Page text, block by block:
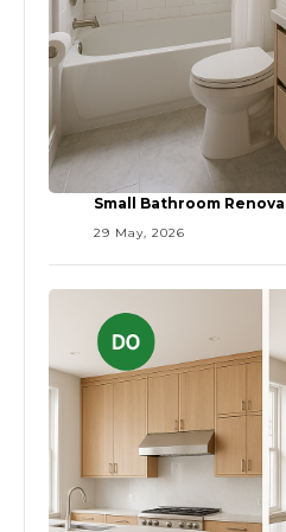
Small Bathroom
29 May, 2026